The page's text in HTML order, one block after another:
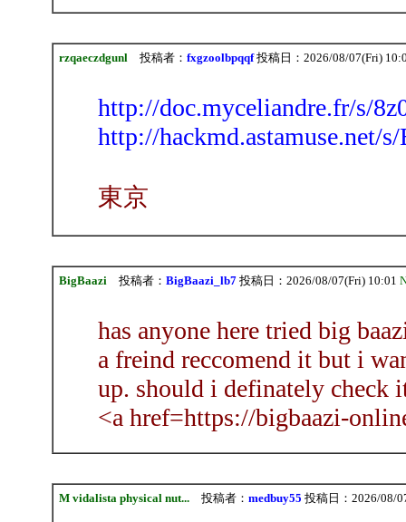
rzqaeczdgunl 投稿者： fxgzoolbpqqf投稿日：2026/08/07(Fri)
http://doc.myceliandre.fr/s/
http://hackmd.astamuse.net/
東京
BigBaazi 投稿者： BigBaazi_lb7投稿日：2026/08/07(Fri) 10:01
has anyone here tried big
a freind reccomend it but i
up. should i definately check
<a href=https://bigbaazi-
M vidalista physical nut...投稿者： medbuy55 投稿日：2026/08/